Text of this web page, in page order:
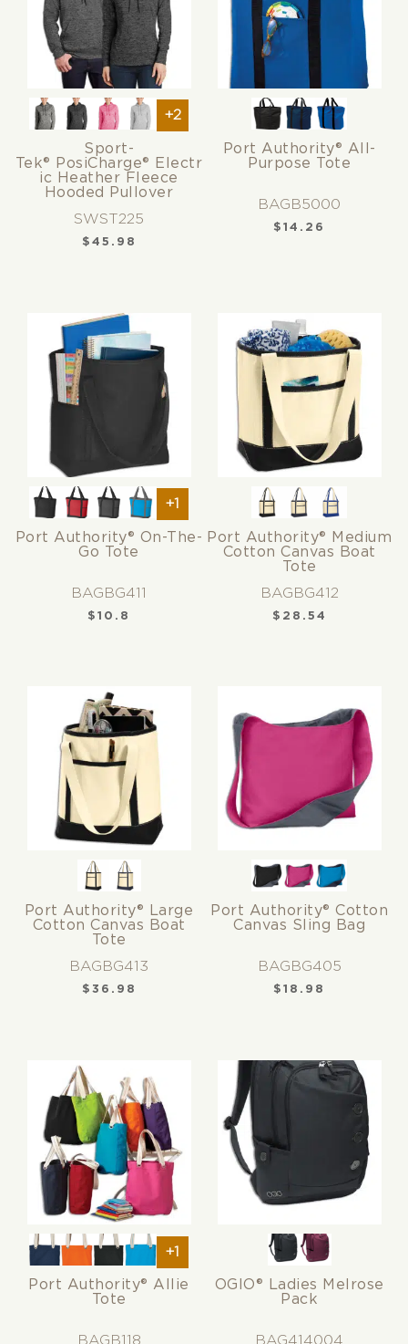
+2
Sport-
Tek® PosiCharge® Electr
ic Heather Fleece
Hooded Pullover
SWST225
$ 45.98
Port Authority® All-
Purpose Tote
BAGB5000
$ 14.26
+1
Port Authority® On-The-
Go Tote
BAGBG411
$ 10.8
Port Authority® Medium
Cotton Canvas Boat
Tote
BAGBG412
$ 28.54
Port Authority® Large
Cotton Canvas Boat
Tote
BAGBG413
$ 36.98
Port Authority® Cotton
Canvas Sling Bag
BAGBG405
$ 18.98
+1
Port Authority® Allie
Tote
BAGB118
OGIO® Ladies Melrose
Pack
BAG414004